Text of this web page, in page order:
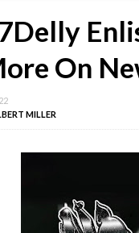
On
MILLER